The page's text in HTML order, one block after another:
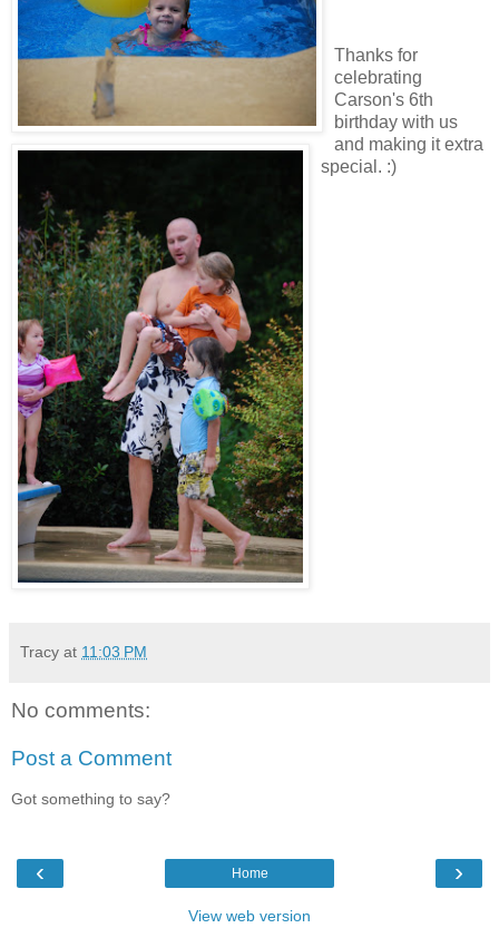
Thanks for
celebrating
Carson's 6th
birthday with us
and making it extra
special. :)
Tracy at 11:03 PM
No comments:
Post a Comment
Got something to say?
‹ ›
Home
View web version